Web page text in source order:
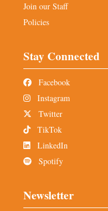
Join our Staff
Policies
Stay Connected
Facebook
Instagram
Twitter
TikTok
LinkedIn
Spotify
Newsletter